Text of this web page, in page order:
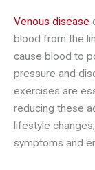
Venous disease
blood from the
cause blood to
pressure and
exercises are
reducing these
lifestyle
symptoms and